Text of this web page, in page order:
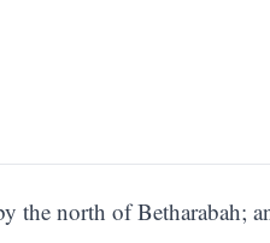
the north of Betharabah;